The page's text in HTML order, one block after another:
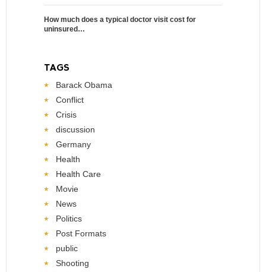
How much does a typical doctor visit cost for
uninsured…
TAGS
Barack Obama
Conflict
Crisis
discussion
Germany
Health
Health Care
Movie
News
Politics
Post Formats
public
Shooting